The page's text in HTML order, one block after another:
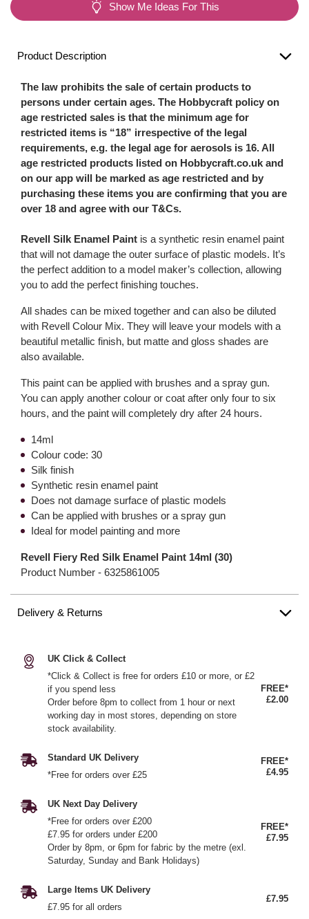
Show Me Ideas For This
Product Description
The law prohibits the sale of certain products to
persons under certain ages. The Hobbycraft policy on
age restricted sales is that the minimum age for
restricted items is “18” irrespective of the legal
requirements, e.g. the legal age for aerosols is 16. All
age restricted products listed on Hobbycraft.co.uk and
on our app will be marked as age restricted and by
purchasing these items you are confirming that you are
over 18 and agree with our T&Cs.
Revell Silk Enamel Paint is a synthetic resin enamel paint
that will not damage the outer surface of plastic models. It’s
the perfect addition to a model maker’s collection, allowing
you to add the perfect finishing touches.
All shades can be mixed together and can also be diluted
with Revell Colour Mix. They will leave your models with a
beautiful metallic finish, but matte and gloss shades are
also available.
This paint can be applied with brushes and a spray gun.
You can apply another colour or coat after only four to six
hours, and the paint will completely dry after 24 hours.
14ml
Colour code: 30
Silk finish
Synthetic resin enamel paint
Does not damage surface of plastic models
Can be applied with brushes or a spray gun
Ideal for model painting and more
Revell Fiery Red Silk Enamel Paint 14ml (30)
Product Number - 6325861005
Delivery & Returns
UK Click & Collect
*Click & Collect is free for orders £10 or more, or £2
if you spend less
Order before 8pm to collect from 1 hour or next
working day in most stores, depending on store
stock availability.
FREE*
£2.00
Standard UK Delivery
*Free for orders over £25
FREE*
£4.95
UK Next Day Delivery
*Free for orders over £200
£7.95 for orders under £200
Order by 8pm, or 6pm for fabric by the metre (exl.
Saturday, Sunday and Bank Holidays)
FREE*
£7.95
Large Items UK Delivery
£7.95 for all orders
£7.95